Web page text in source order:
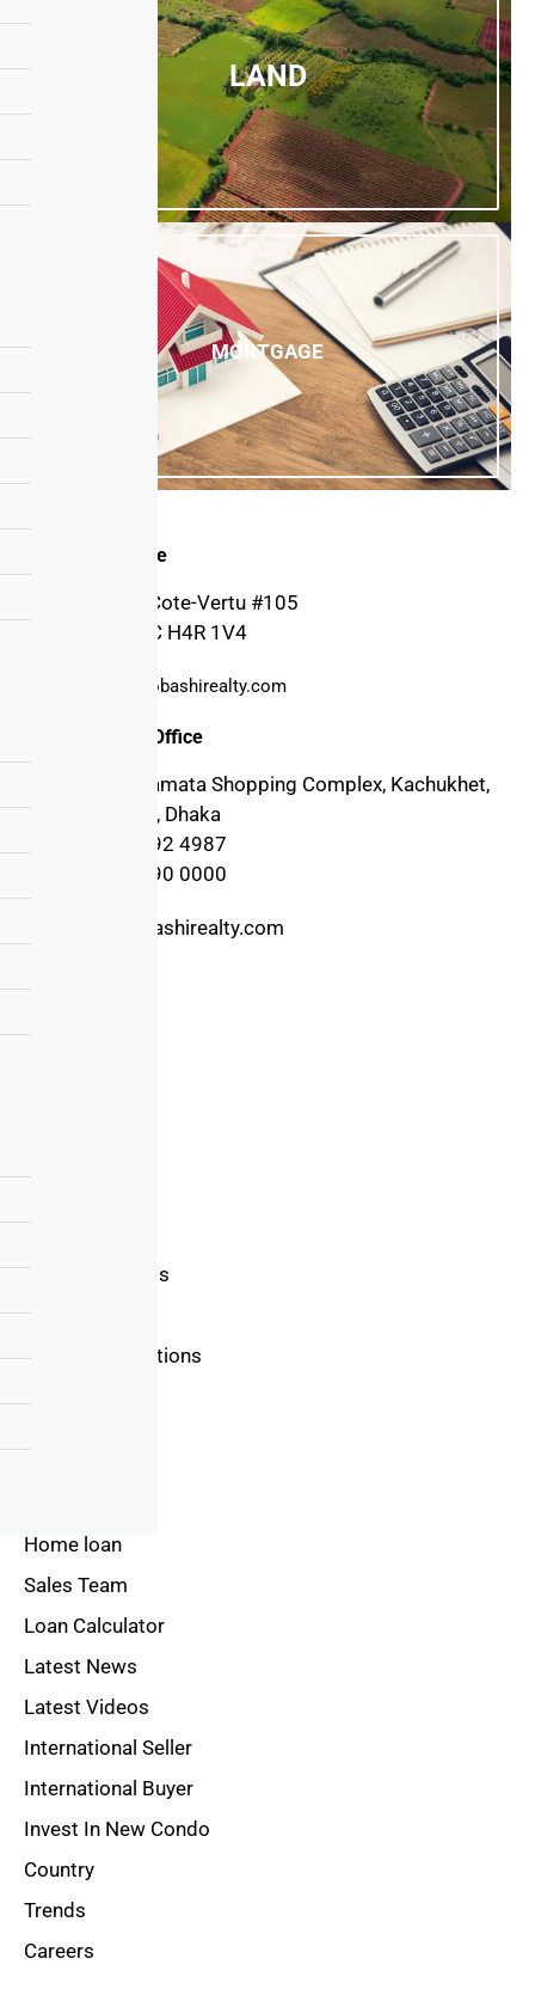
LAND
MORTGAGE
Canada Office
4030 Boul. Cote-Vertu #105
Montreal, QC H4R 1V4
support@probashirealty.com
Bangladesh Office
3rd floor, Mamata Shopping Complex, Kachukhet,
Cantonment, Dhaka
+880 17 1992 4987
+880 17 1990 0000
info@probashirealty.com
Home
Real Estate Tips
Mortgage Tips
Terms & Conditions
Home loan
Sales Team
Loan Calculator
Latest News
Latest Videos
International Seller
International Buyer
Invest In New Condo
Country
Trends
Careers